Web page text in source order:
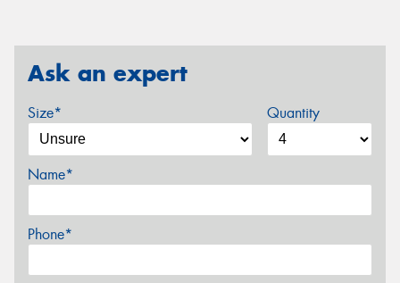
Ask an expert
Size* Quantity
Name*
Phone*